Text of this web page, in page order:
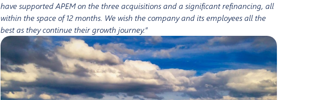
have supported APEM on the three acquisitions and a significant refinancing, all
within the space of 12 months. We wish the company and its employees all the
best as they continue their growth journey.”